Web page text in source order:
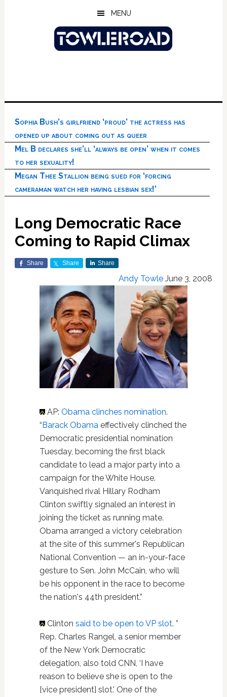
MENU
Sophia Bush’s girlfriend ‘proud’ the actress has
opened up about coming out as queer
Mel B declares she’ll ‘always be open’ when it comes
to her sexuality!
Megan Thee Stallion being sued for ‘forcing
cameraman watch her having lesbian sex!’
Long Democratic Race
Coming to Rapid Climax
Share Share Share
Andy Towle June 3, 2008
AP: Obama clinches nomination.
“Barack Obamaeffectively clinched the
Democratic presidential nomination
Tuesday, becoming the first black
candidate to lead a major party into a
campaign for the White House.
Vanquished rival Hillary Rodham
Clinton swiftly signaled an interest in
joining the ticket as running mate.
Obama arranged a victory celebration
at the site of this summer's Republican
National Convention — an in-your-face
gesture to Sen. John McCain, who will
be his opponent in the race to become
the nation's 44th president.”
Clinton said to be open to VP slot. ”
Rep. Charles Rangel, a senior member
of the New York Democratic
delegation, also told CNN, ‘I have
reason to believe she is open to the
[vice president] slot.' One of the